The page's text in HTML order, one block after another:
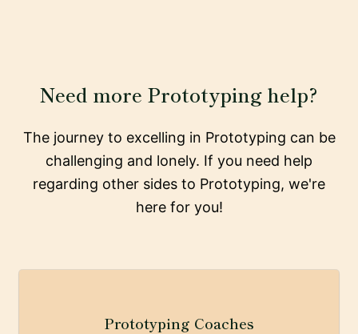
Need more Prototyping help?
The journey to excelling in Prototyping can be
challenging and lonely. If you need help
regarding other sides to Prototyping, we're
here for you!
Prototyping Coaches